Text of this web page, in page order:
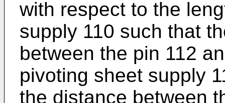
with respect to the
supply 110 such that
between the pin 112
pivoting sheet supply
the distance between